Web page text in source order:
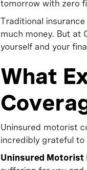
tomorrow with zero
Traditional
much money. But at
yourself and your
What
Uninsured motorist
incredibly grateful
Uninsured Motorist